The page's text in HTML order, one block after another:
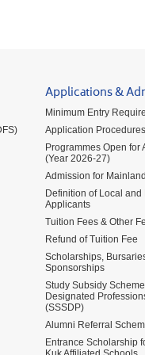
Applications &
Minimum Entry
Application Procedures
Programmes Open for
(Year 2026-27)
Admission for
Definition of Local
Applicants
Tuition Fees & Other
Refund of Tuition Fee
Scholarships,
Sponsorships
Study Subsidy
Designated
(SSSDP)
Alumni Referral
Entrance Scholarship